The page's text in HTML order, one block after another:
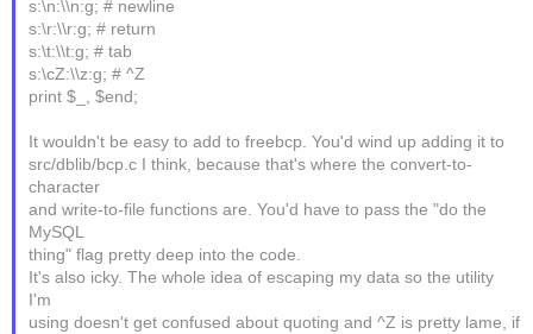
s:\n:\\n:g; # newline
s:\r:\\r:g; # return
s:\t:\\t:g; # tab
s:\cZ:\\z:g; # ^Z
print $_, $end;
It wouldn't be easy to add to freebcp. You'd wind up adding it to
src/dblib/bcp.c I think, because that's where the convert-to-
character
and write-to-file functions are. You'd have to pass the "do the
MySQL
thing" flag pretty deep into the code.
It's also icky. The whole idea of escaping my data so the utility
I'm
using doesn't get confused about quoting and ^Z is pretty lame, if